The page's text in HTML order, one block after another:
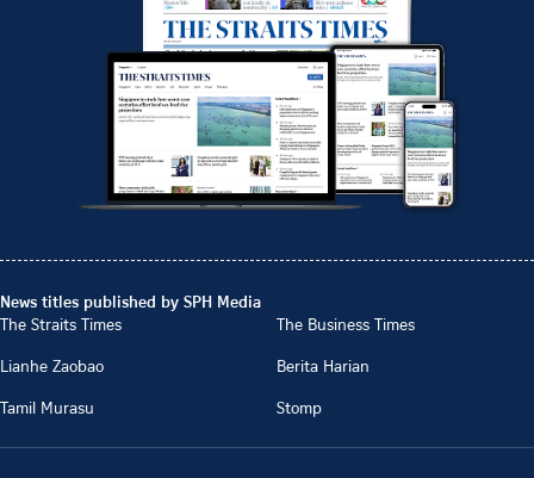
News titles published by SPH Media
The Straits Times
The Business Times
Lianhe Zaobao
Berita Harian
Tamil Murasu
Stomp